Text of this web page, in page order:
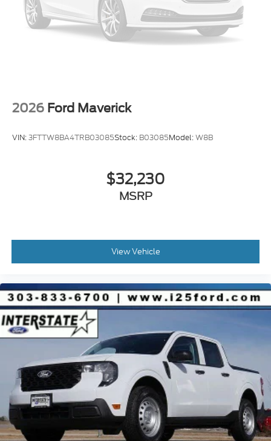
2026 Ford Maverick
VIN:3FTTW8BA4TRB03085Stock: B03085Model:W8B
$32,230
MSRP
View Vehicle